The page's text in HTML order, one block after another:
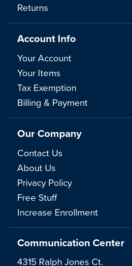
Communication Center
4315 Ralph Jones Ct.
Returns
Account Info
Your Account
Your Items
Tax Exemption
Billing & Payment
Our Company
Contact Us
About Us
Privacy Policy
Free Stuff
Increase Enrollment